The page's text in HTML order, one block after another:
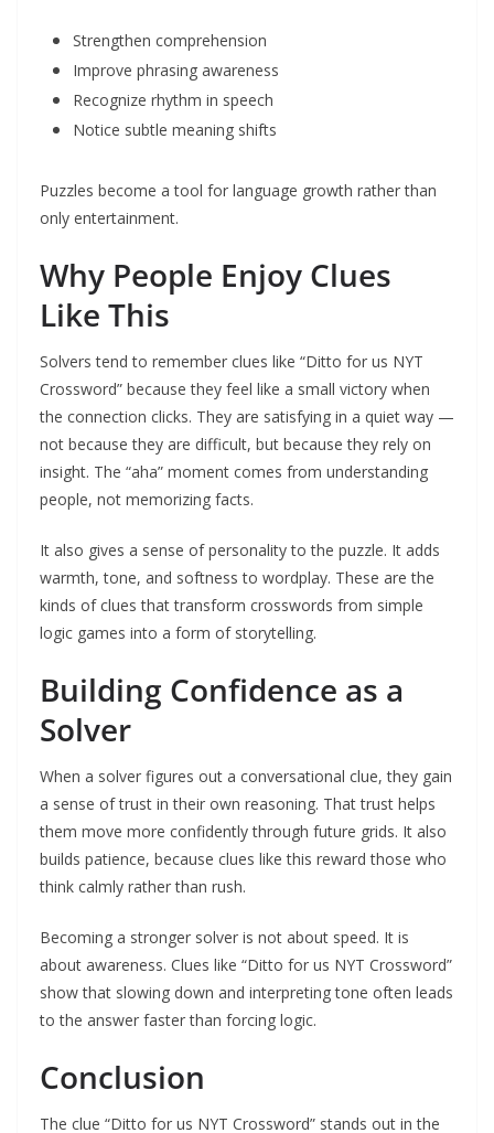
Strengthen comprehension
Improve phrasing awareness
Recognize rhythm in speech
Notice subtle meaning shifts
Puzzles become a tool for language growth rather than
only entertainment.
Why People Enjoy Clues
Like This
Solvers tend to remember clues like “Ditto for us NYT
Crossword” because they feel like a small victory when
the connection clicks. They are satisfying in a quiet way —
not because they are difficult, but because they rely on
insight. The “aha” moment comes from understanding
people, not memorizing facts.
It also gives a sense of personality to the puzzle. It adds
warmth, tone, and softness to wordplay. These are the
kinds of clues that transform crosswords from simple
logic games into a form of storytelling.
Building Confidence as a
Solver
When a solver figures out a conversational clue, they gain
a sense of trust in their own reasoning. That trust helps
them move more confidently through future grids. It also
builds patience, because clues like this reward those who
think calmly rather than rush.
Becoming a stronger solver is not about speed. It is
about awareness. Clues like “Ditto for us NYT Crossword”
show that slowing down and interpreting tone often leads
to the answer faster than forcing logic.
Conclusion
The clue “Ditto for us NYT Crossword” stands out in the